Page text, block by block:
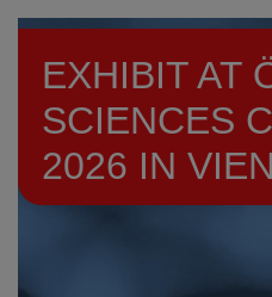
EXHIBIT AT
SCIENCES
2026 IN